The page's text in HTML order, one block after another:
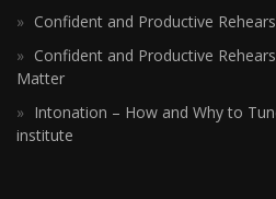
Confident and Productive
Confident and Productive
Matter
Intonation – How and Why to
institute